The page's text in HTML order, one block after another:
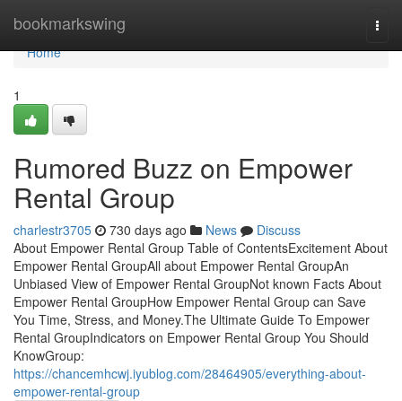
bookmarkswing
Home
Home
1
Rumored Buzz on Empower
Rental Group
charlestr3705 730 days ago News
Discuss
About Empower Rental Group Table of ContentsExcitement About
Empower Rental GroupAll about Empower Rental GroupAn
Unbiased View of Empower Rental GroupNot known Facts About
Empower Rental GroupHow Empower Rental Group can Save
You Time, Stress, and Money.The Ultimate Guide To Empower
Rental GroupIndicators on Empower Rental Group You Should
KnowGroup:
https://chancemhcwj.iyublog.com/28464905/everything-about-
empower-rental-group